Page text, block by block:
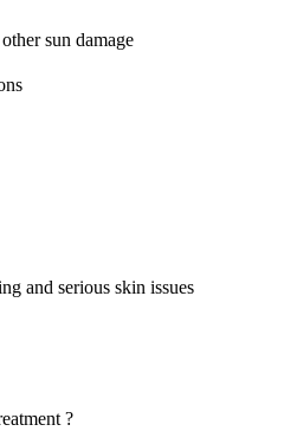
sun damage
and serious skin issues
?